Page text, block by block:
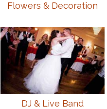
Flowers & Decoration
DJ & Live Band